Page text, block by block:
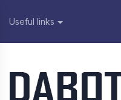
Useful links